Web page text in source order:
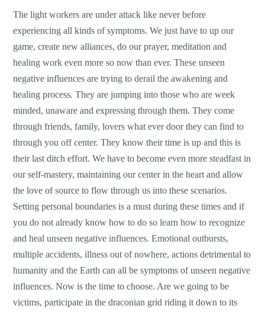
The light workers are under attack like never before
experiencing all kinds of symptoms. We just have to up our
game, create new alliances, do our prayer, meditation and
healing work even more so now than ever. These unseen
negative influences are trying to derail the awakening and
healing process. They are jumping into those who are week
minded, unaware and expressing through them. They come
through friends, family, lovers what ever door they can find to
through you off center. They know their time is up and this is
their last ditch effort. We have to become even more steadfast in
our self-mastery, maintaining our center in the heart and allow
the love of source to flow through us into these scenarios.
Setting personal boundaries is a must during these times and if
you do not already know how to do so learn how to recognize
and heal unseen negative influences. Emotional outbursts,
multiple accidents, illness out of nowhere, actions detrimental to
humanity and the Earth can all be symptoms of unseen negative
influences. Now is the time to choose. Are we going to be
victims, participate in the draconian grid riding it down to its